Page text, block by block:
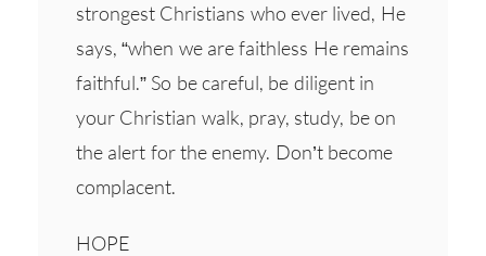
strongest Christians who ever lived, He
says, “when we are faithless He remains
faithful.” So be careful, be diligent in
your Christian walk, pray, study, be on
the alert for the enemy. Don’t become
complacent.
HOPE